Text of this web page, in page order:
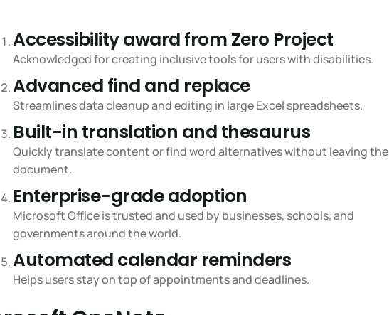
Accessibility award from Zero Project
Acknowledged for creating inclusive tools for users with disabilities.
Advanced find and replace
Streamlines data cleanup and editing in large Excel spreadsheets.
Built-in translation and thesaurus
Quickly translate content or find word alternatives without leaving the
document.
Enterprise-grade adoption
Microsoft Office is trusted and used by businesses, schools, and
governments around the world.
Automated calendar reminders
Helps users stay on top of appointments and deadlines.